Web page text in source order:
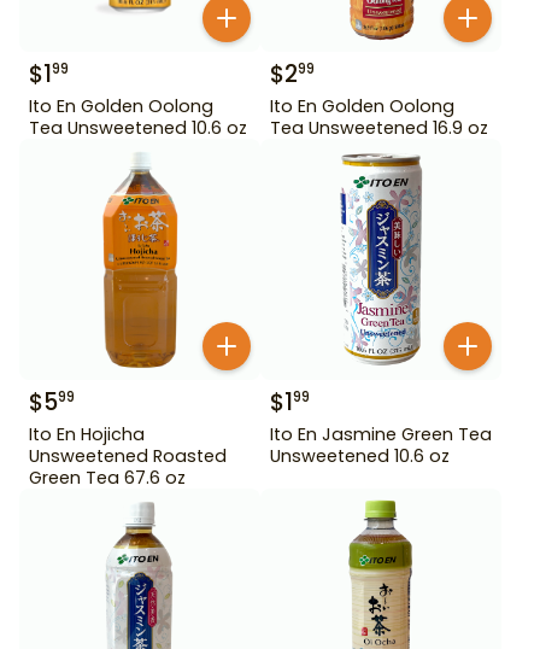
$199
Ito En Golden Oolong
Tea Unsweetened 10.6 oz
$299
Ito En Golden Oolong
Tea Unsweetened 16.9 oz
$599
Ito En Hojicha
Unsweetened Roasted
Green Tea 67.6 oz
$199
Ito En Jasmine Green Tea
Unsweetened 10.6 oz